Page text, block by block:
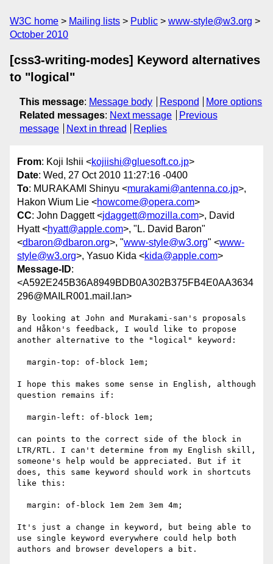
W3C home Mailing lists Public
www-style@w3.org
October 2010
[css3-writing-modes] Keyword alternatives
to "logical"
This message: Message body Respond
More options
Related messages: Next message
Previous
message
Next in thread Replies
From: Koji Ishii <kojiishi@gluesoft.co.jp>
Date: Wed, 27 Oct 2010 11:27:16 -0400
To: MURAKAMI Shinyu <murakami@antenna.co.jp>,
Hakon Wium Lie <howcome@opera.com>
CC: John Daggett <jdaggett@mozilla.com>, David
Hyatt <hyatt@apple.com>, "L. David Baron"
<dbaron@dbaron.org>, "www-style@w3.org" <www-
style@w3.org>, Yasuo Kida <kida@apple.com>
Message-ID:
<A592E245B36A8949BDB0A302B375FB4E0AA3634
296@MAILR001.mail.lan>
By looking at John and Murakami-san's proposals
and Håkon's feedback, I would like to propose
another alternative to the "logical" keyword:
I hope this makes some sense in English, although
question remains if:
can points to the correct side of the block in
LTR/RTL. I can't determine from my English skill,
someone's help would be appreciated. But if it
does, this same keyword should work in shortcuts
like this:
It's just a change in keyword, but being able to
use single keyword everywhere could help both
authors and browser developers a bit.